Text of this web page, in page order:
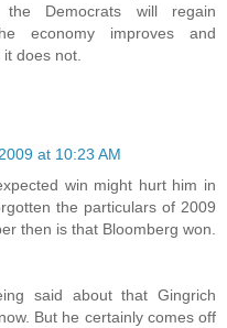
Democrats will regain
economy improves and
does not.
at 10:23 AM
win might hurt him in
the particulars of 2009
then is that Bloomberg won.
said about that Gingrich
But he certainly comes off